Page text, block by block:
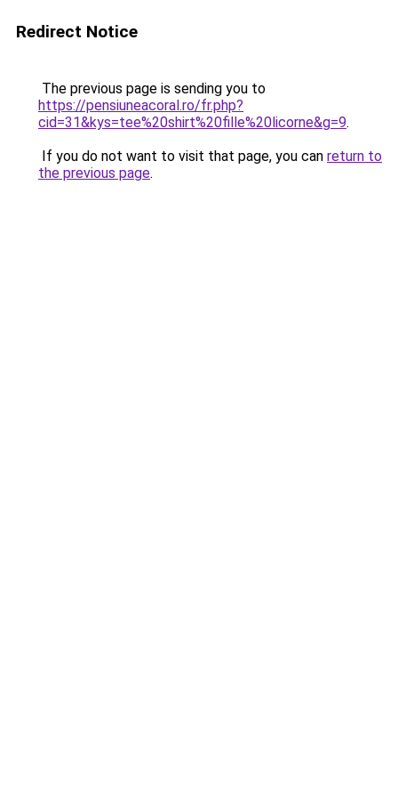
Redirect Notice
The previous page is sending you to
https://pensiuneacoral.ro/fr.php?
cid=31&kys=tee%20shirt%20fille%20licorne&g=9.
If you do not want to visit that page, you can return to
the previous page.